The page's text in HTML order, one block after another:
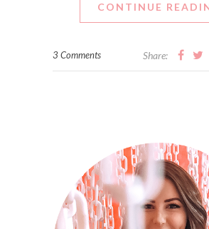
CONTINUE
3 Comments Share: